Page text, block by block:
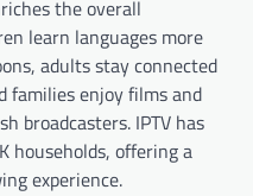
the overall
learn languages more
adults stay connected
families enjoy films and
broadcasters. IPTV has
households, offering a
experience.